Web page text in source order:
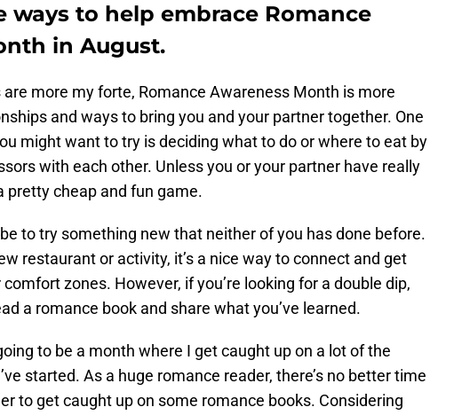
ways to help embrace Romance
in August.
more my forte, Romance Awareness Month is more
and ways to bring you and your partner together. One
might want to try is deciding what to do or where to eat by
with each other. Unless you or your partner have really
pretty cheap and fun game.
to try something new that neither of you has done before.
restaurant or activity, it’s a nice way to connect and get
zones. However, if you’re looking for a double dip,
a romance book and share what you’ve learned.
to be a month where I get caught up on a lot of the
started. As a huge romance reader, there’s no better time
to get caught up on some romance books. Considering